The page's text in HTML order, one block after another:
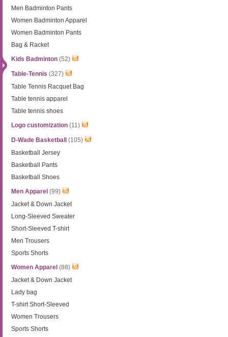
Men Badminton Pants
Women Badminton Apparel
Women Badminton Pants
Bag & Racket
Kids Badminton (52)
Table-Tennis (327)
Table Tennis Racquet Bag
Table tennis apparel
Table tennis shoes
Logo customization (11)
D-Wade Basketball
(105)
Basketball Jersey
Basketball Pants
Basketball Shoes
Men Apparel (99)
Jacket & Down Jacket
Long-Sleeved Sweater
Short-Sleeved T-shirt
Men Trousers
Sports Shorts
Women Apparel (88)
Jacket & Down Jacket
Lady bag
T-shirt Short-Sleeved
Women Trousers
Sports Shorts